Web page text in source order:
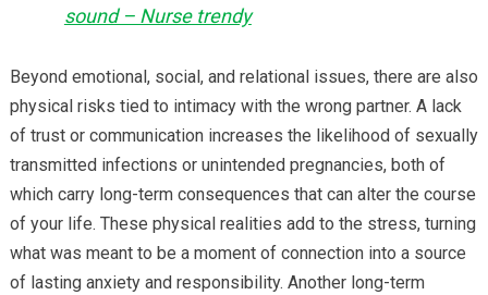
sound – Nurse trendy
Beyond emotional, social, and relational issues, there are also
physical risks tied to intimacy with the wrong partner. A lack
of trust or communication increases the likelihood of sexually
transmitted infections or unintended pregnancies, both of
which carry long-term consequences that can alter the course
of your life. These physical realities add to the stress, turning
what was meant to be a moment of connection into a source
of lasting anxiety and responsibility. Another long-term